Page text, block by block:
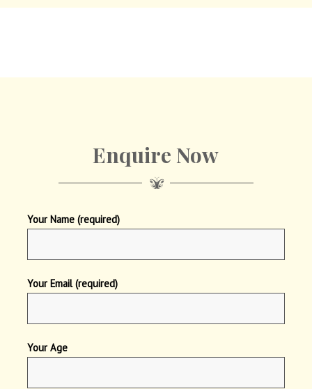
Enquire Now
Your Name (required)
Your Email (required)
Your Age